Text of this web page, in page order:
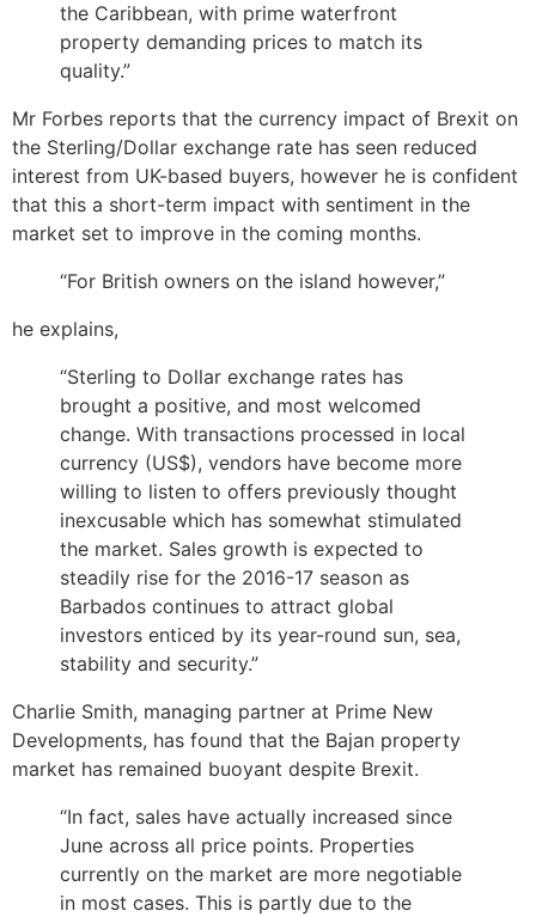
the Caribbean, with prime waterfront
property demanding prices to match its
quality.”
Mr Forbes reports that the currency impact of Brexit on
the Sterling/Dollar exchange rate has seen reduced
interest from UK-based buyers, however he is confident
that this a short-term impact with sentiment in the
market set to improve in the coming months.
“For British owners on the island however,”
he explains,
“Sterling to Dollar exchange rates has
brought a positive, and most welcomed
change. With transactions processed in local
currency (US$), vendors have become more
willing to listen to offers previously thought
inexcusable which has somewhat stimulated
the market. Sales growth is expected to
steadily rise for the 2016-17 season as
Barbados continues to attract global
investors enticed by its year-round sun, sea,
stability and security.”
Charlie Smith, managing partner at Prime New
Developments, has found that the Bajan property
market has remained buoyant despite Brexit.
“In fact, sales have actually increased since
June across all price points. Properties
currently on the market are more negotiable
in most cases. This is partly due to the